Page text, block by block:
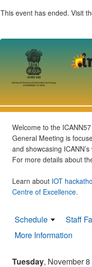
This event has ended. Visit
Welcome to the
General Meeting is
and showcasing
For more details about
Learn about IOT
Centre of Excellence.
Schedule Staff
More Information
Tuesday, November